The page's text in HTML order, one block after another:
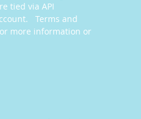
tied via API
Terms and
more information or